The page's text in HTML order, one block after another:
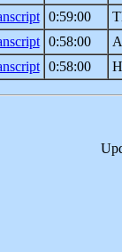
0:59:00
0:58:00
0:58:00